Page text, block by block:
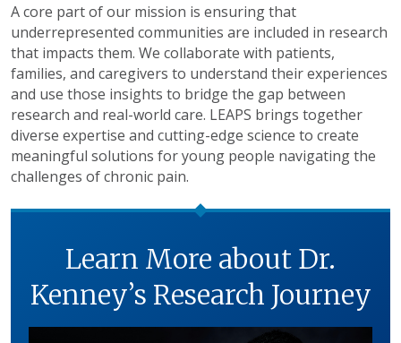
A core part of our mission is ensuring that
underrepresented communities are included in research
that impacts them. We collaborate with patients,
families, and caregivers to understand their experiences
and use those insights to bridge the gap between
research and real-world care. LEAPS brings together
diverse expertise and cutting-edge science to create
meaningful solutions for young people navigating the
challenges of chronic pain.
Learn More about Dr.
Kenney’s Research Journey